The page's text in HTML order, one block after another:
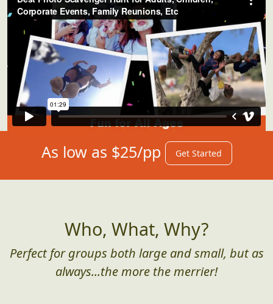
As low as $25/pp Get Started
Who, What, Why?
Perfect for groups both large and small, but as
always...the more the merrier!